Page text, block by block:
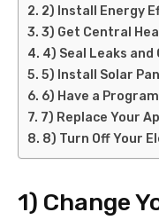
2) Install Energy
3) Get Central
4) Seal Leaks and
5) Install Solar
6) Have a
7) Replace Your
8) Turn Off Your
1) Change